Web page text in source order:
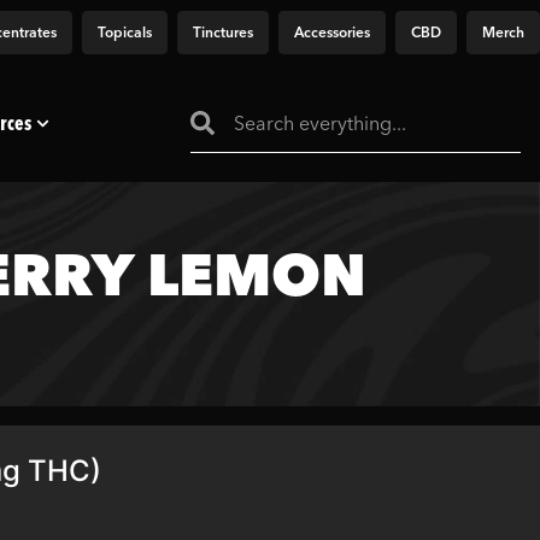
Topicals Tinctures Accessories CBD Merch
LEMON
THC)